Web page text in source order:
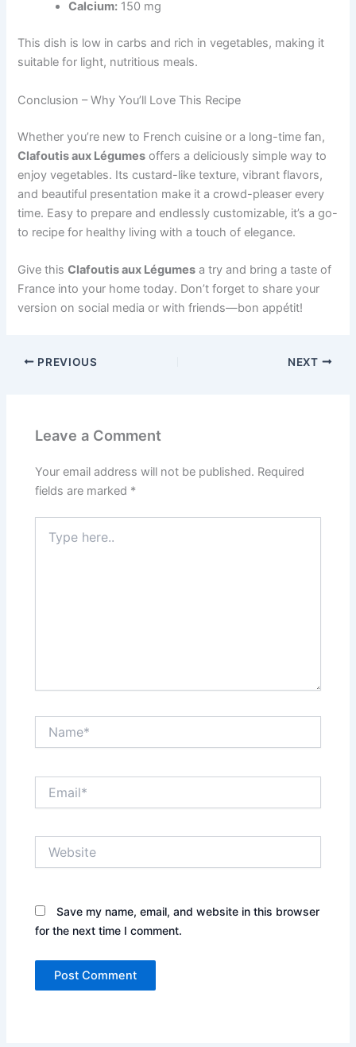
Calcium: 150 mg
This dish is low in carbs and rich in vegetables, making it
suitable for light, nutritious meals.
Conclusion – Why You’ll Love This Recipe
Whether you’re new to French cuisine or a long-time fan,
Clafoutis aux Légumes offers a deliciously simple way to
enjoy vegetables. Its custard-like texture, vibrant flavors,
and beautiful presentation make it a crowd-pleaser every
time. Easy to prepare and endlessly customizable, it’s a go-
to recipe for healthy living with a touch of elegance.
Give thisClafoutis aux Légumes a try and bring a taste of
France into your home today. Don’t forget to share your
version on social media or with friends—bon appétit!
PREVIOUS NEXT
Leave a Comment
Your email address will not be published. Required
fields are marked *
here..
Save my name, email, and website in this browser
for the next time I comment.